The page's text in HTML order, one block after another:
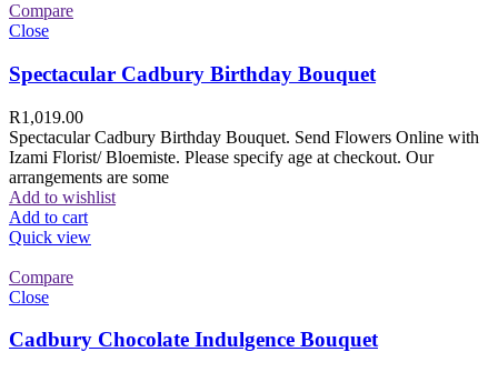
Compare
Close
Spectacular Cadbury Birthday Bouquet
R1,019.00
Spectacular Cadbury Birthday Bouquet. Send Flowers Online with
Izami Florist/ Bloemiste. Please specify age at checkout. Our
arrangements are some
Add to wishlist
Add to cart
Quick view
Compare
Close
Cadbury Chocolate Indulgence Bouquet